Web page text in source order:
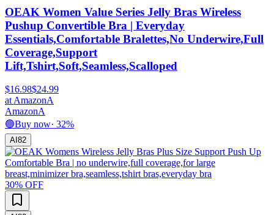
OEAK Women Value Series Jelly Bras Wireless
Pushup Convertible Bra | Everyday
Essentials,Comfortable Bralettes,No Underwire,Full
Coverage,Support
Lift,Tshirt,Soft,Seamless,Scalloped
$16.98$24.99
at AmazonA
AmazonA
🟢Buy now· 32%
AI 82
30% OFF